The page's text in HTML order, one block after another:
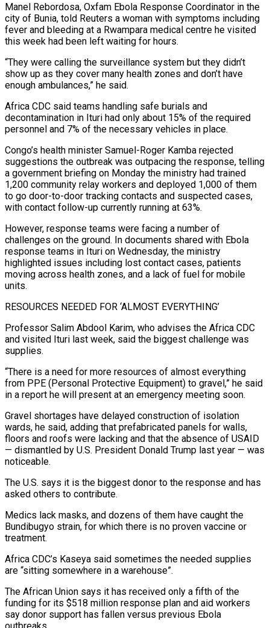
Manel ⁠Rebordosa, Oxfam Ebola Response Coordinator in the
city of Bunia, told Reuters a ⁠woman with symptoms including
fever and bleeding at a Rwampara medical centre he visited
this week had been ​left waiting for hours.
“They were calling the surveillance system but they didn’t
show up as they cover many health zones and don’t have
enough ambulances,” ​he said.
Africa CDC said teams handling safe burials and
decontamination in Ituri had only about 15% of the required
‌personnel and 7% of the necessary vehicles in place.
Congo’s health minister Samuel-Roger Kamba rejected
suggestions the outbreak was outpacing the response, telling
a government briefing on Monday the ministry had trained
1,200 community relay workers and deployed 1,000 of them
to go door-to-door tracking contacts and suspected cases,
with contact follow-up currently running at 63%.
However, response teams were facing a number of
challenges on the ground. In documents shared with Ebola
response teams in ⁠Ituri on Wednesday, the ministry
highlighted issues including lost contact cases, patients
moving across health zones, and a lack of fuel for mobile
units.
RESOURCES NEEDED FOR ‘ALMOST EVERYTHING’
Professor Salim Abdool Karim, who advises the Africa CDC
and visited Ituri last week, said the biggest challenge was
supplies.
“There is a ⁠need for more resources of almost everything
from PPE (Personal ‌Protective Equipment) to gravel,” he said
in a report he will present at an emergency meeting soon.
Gravel ⁠shortages have delayed construction of isolation
wards, he said, adding that prefabricated panels for walls,
floors ​and roofs were ‌lacking and that the absence of USAID
— dismantled by U.S. President Donald Trump last year — was
​noticeable.
The U.S. says ⁠it is the biggest donor to the response and has
asked others to contribute.
Medics lack masks, and dozens of them have caught the
Bundibugyo strain, for which there is no proven vaccine or
treatment.
Africa CDC’s Kaseya said sometimes the needed supplies
are “sitting somewhere in a warehouse”.
The African Union says it has received only a fifth of the
funding for its $518 million response plan and aid workers
say donor support has fallen versus previous Ebola